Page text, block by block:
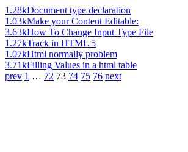
1.28kDocument type declaration
1.03kMake your Content Editable:
3.63kHow To Change Input Type File
1.27kTrack in HTML 5
1.07kHtml normally problem
3.71kFilling Values in a html table
prev 1 … 72 73 74 75 76 next